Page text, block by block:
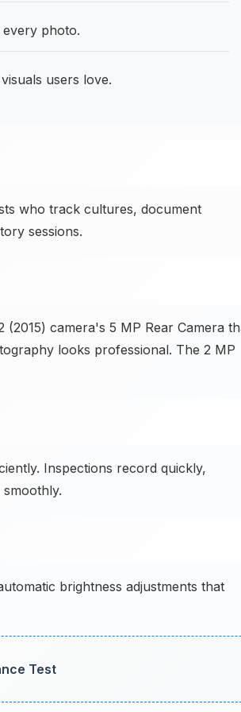
photo.
users love.
who track cultures, document
sessions.
camera's 5 MP Rear Camera
looks professional. The 2 MP
Inspections record quickly,
brightness adjustments that
Test